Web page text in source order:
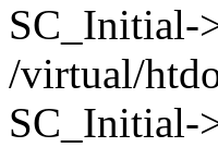
SC_Initial-
/virtual/
SC_Initial-